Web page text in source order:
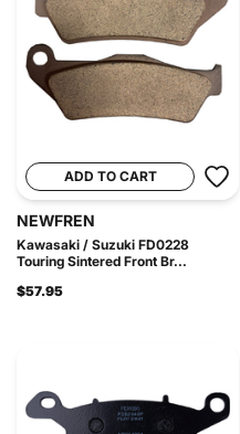
ADD TO CART
NEWFREN
Kawasaki / Suzuki FD0228
Touring Sintered Front Br...
$57.95